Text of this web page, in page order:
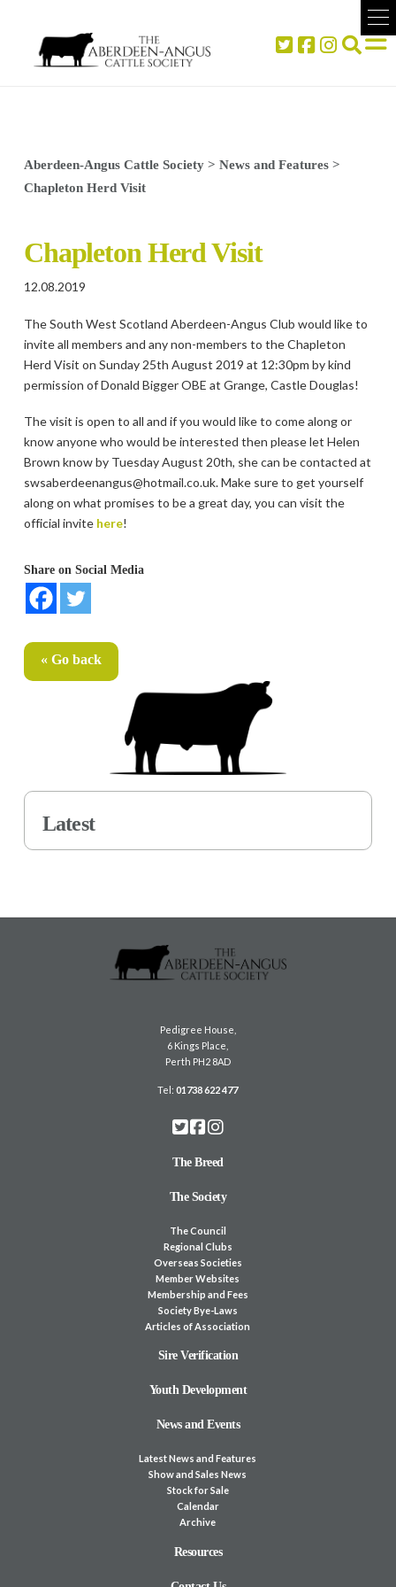
Aberdeen-Angus Cattle Society> News and Features>
Chapleton Herd Visit
Chapleton Herd Visit
12.08.2019
The South West Scotland Aberdeen-Angus Club would like to
invite all members and any non-members to the Chapleton
Herd Visit on Sunday 25th August 2019 at 12:30pm by kind
permission of Donald Bigger OBE at Grange, Castle Douglas!
The visit is open to all and if you would like to come along or
know anyone who would be interested then please let Helen
Brown know by Tuesday August 20th, she can be contacted at
swsaberdeenangus@hotmail.co.uk. Make sure to get yourself
along on what promises to be a great day, you can visit the
official invite here!
Share on Social Media
« Go back
Latest
Pedigree House,
6 Kings Place,
Perth PH2 8AD
Tel:01738 622 477
The Breed
The Society
The Council
Regional Clubs
Overseas Societies
Member Websites
Membership and Fees
Society Bye-Laws
Articles of Association
Sire Verification
Youth Development
News and Events
Latest News and Features
Show and Sales News
Stock for Sale
Calendar
Archive
Resources